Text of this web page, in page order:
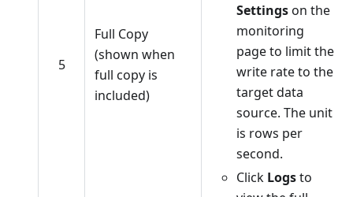
5
Full Copy
(shown when
full copy is
included)
Settingson the
monitoring
page to limit the
write rate to the
target data
source. The unit
is rows per
second.
Click Logsto